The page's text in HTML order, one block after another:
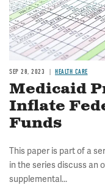
SEP 28, 2023 HEALTH CARE
Medicaid
Inflate
Funds
This paper is part of a
in the series discuss an
supplemental...